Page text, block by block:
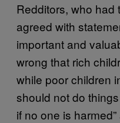
Redditors, who had
agreed with
important and
wrong that rich
while poor children
should not do
if no one is